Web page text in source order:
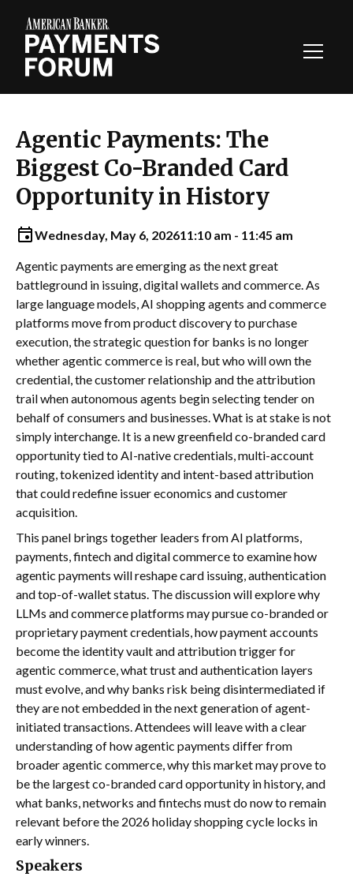
Agentic Payments: The
Biggest Co-Branded Card
Opportunity in History
Wednesday, May 6, 202611:10 am - 11:45 am
Agentic payments are emerging as the next great
battleground in issuing, digital wallets and commerce. As
large language models, AI shopping agents and commerce
platforms move from product discovery to purchase
execution, the strategic question for banks is no longer
whether agentic commerce is real, but who will own the
credential, the customer relationship and the attribution
trail when autonomous agents begin selecting tender on
behalf of consumers and businesses. What is at stake is not
simply interchange. It is a new greenfield co-branded card
opportunity tied to AI-native credentials, multi-account
routing, tokenized identity and intent-based attribution
that could redefine issuer economics and customer
acquisition.
This panel brings together leaders from AI platforms,
payments, fintech and digital commerce to examine how
agentic payments will reshape card issuing, authentication
and top-of-wallet status. The discussion will explore why
LLMs and commerce platforms may pursue co-branded or
proprietary payment credentials, how payment accounts
become the identity vault and attribution trigger for
agentic commerce, what trust and authentication layers
must evolve, and why banks risk being disintermediated if
they are not embedded in the next generation of agent-
initiated transactions. Attendees will leave with a clear
understanding of how agentic payments differ from
broader agentic commerce, why this market may prove to
be the largest co-branded card opportunity in history, and
what banks, networks and fintechs must do now to remain
relevant before the 2026 holiday shopping cycle locks in
early winners.
Speakers